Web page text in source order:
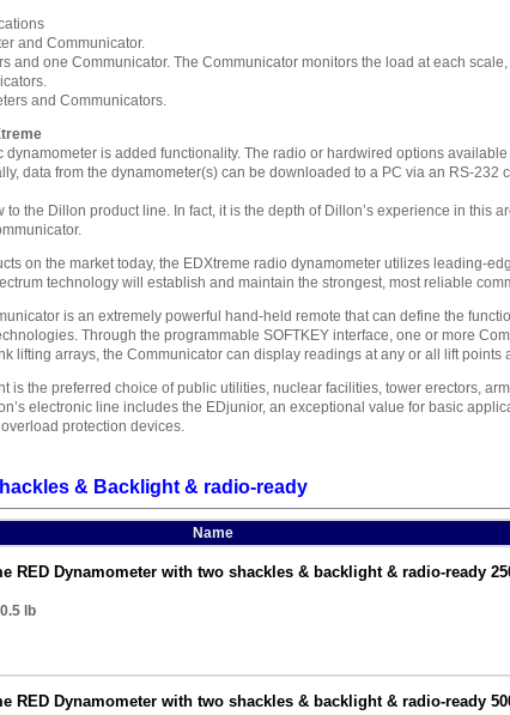
and Communicator.
and one Communicator. The Communicator monitors the load at each
and Communicators.
is added functionality. The radio or hardwired options
data from the dynamometer(s) can be downloaded to a PC via an RS-232
the Dillon product line. In fact, it is the depth of Dillon’s experience in this
on the market today, the EDXtreme radio dynamometer utilizes leading-
technology will establish and maintain the strongest, most reliable
is an extremely powerful hand-held remote that can define the
Through the programmable SOFTKEY interface, one or more
lifting arrays, the Communicator can display readings at any or all lift points
is the preferred choice of public utilities, nuclear facilities, tower erectors,
electronic line includes the EDjunior, an exceptional value for basic
protection devices.
& Backlight & radio-ready
Name
RED Dynamometer with two shackles & backlight & radio-ready
lb
RED Dynamometer with two shackles & backlight & radio-ready